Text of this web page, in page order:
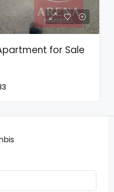
for Sale